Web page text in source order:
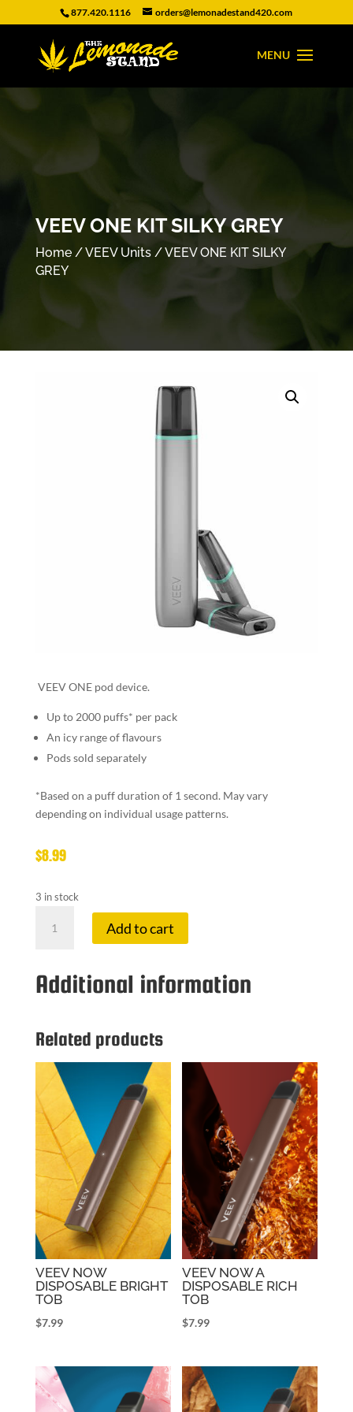
877.420.1116 orders@lemonadestand420.com
VEEV ONE KIT SILKY GREY
Home/VEEV Units/ VEEV ONE KIT SILKY
GREY
VEEV ONE pod device.
Up to 2000 puffs* per pack
An icy range of flavours
Pods sold separately
*Based on a puff duration of 1 second. May vary
depending on individual usage patterns.
$8.99
3 in stock
ONE
GREY
Add to cart
Additional information
Related products
VEEV NOW
DISPOSABLE BRIGHT
TOB
$7.99
VEEV NOW A
DISPOSABLE RICH
TOB
$7.99